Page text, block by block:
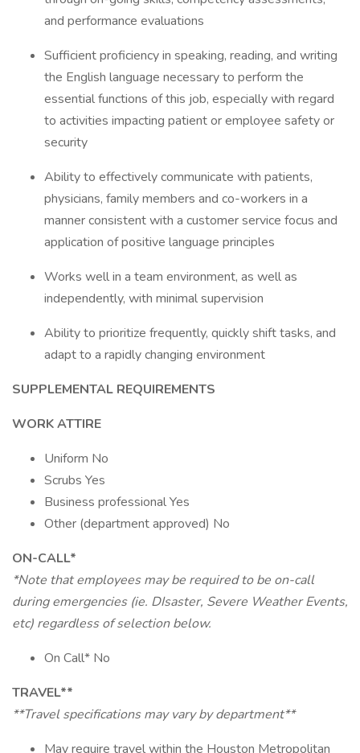
and performance evaluations
Sufficient proficiency in speaking, reading, and writing
the English language necessary to perform the
essential functions of this job, especially with regard
to activities impacting patient or employee safety or
security
Ability to effectively communicate with patients,
physicians, family members and co-workers in a
manner consistent with a customer service focus and
application of positive language principles
Works well in a team environment, as well as
independently, with minimal supervision
Ability to prioritize frequently, quickly shift tasks, and
adapt to a rapidly changing environment
SUPPLEMENTAL REQUIREMENTS
WORK ATTIRE
Uniform No
Scrubs Yes
Business professional Yes
Other (department approved) No
ON-CALL*
*Note that employees may be required to be on-call
during emergencies (ie. DIsaster, Severe Weather Events,
etc) regardless of selection below.
On Call* No
TRAVEL**
**Travel specifications may vary by department**
May require travel within the Houston Metropolitan